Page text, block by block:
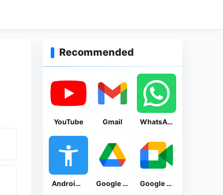
Recommended
YouTube Gmail WhatsApp Messenger
Android Accessibility Suite Google Drive Google Meet